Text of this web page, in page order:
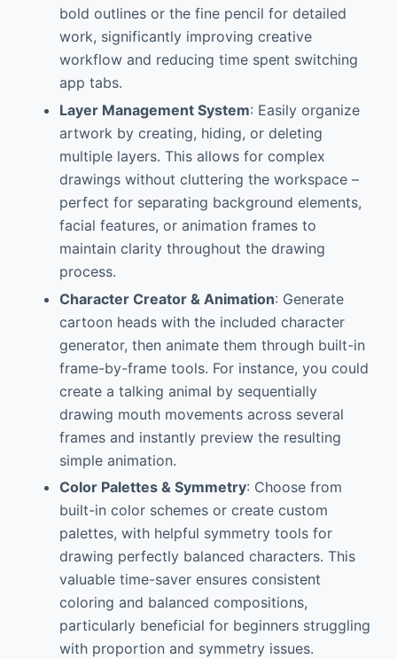
bold outlines or the fine pencil for detailed
work, significantly improving creative
workflow and reducing time spent switching
app tabs.
Layer Management System: Easily organize
artwork by creating, hiding, or deleting
multiple layers. This allows for complex
drawings without cluttering the workspace –
perfect for separating background elements,
facial features, or animation frames to
maintain clarity throughout the drawing
process.
Character Creator & Animation: Generate
cartoon heads with the included character
generator, then animate them through built-in
frame-by-frame tools. For instance, you could
create a talking animal by sequentially
drawing mouth movements across several
frames and instantly preview the resulting
simple animation.
Color Palettes & Symmetry: Choose from
built-in color schemes or create custom
palettes, with helpful symmetry tools for
drawing perfectly balanced characters. This
valuable time-saver ensures consistent
coloring and balanced compositions,
particularly beneficial for beginners struggling
with proportion and symmetry issues.